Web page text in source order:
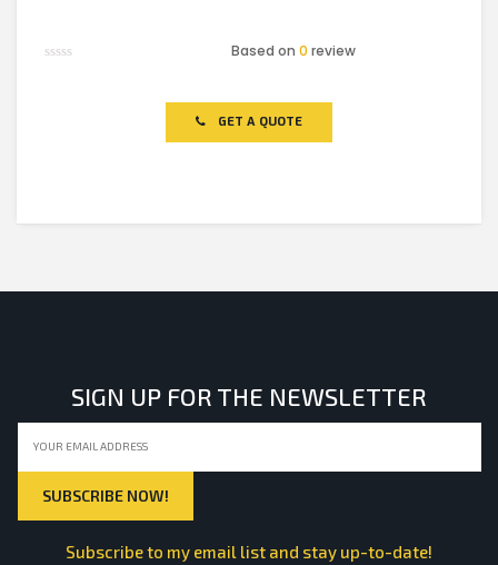
Based on0 review
GET A QUOTE
SIGN UP FOR THE NEWSLETTER
Subscribe to my email list and stay up-to-date!